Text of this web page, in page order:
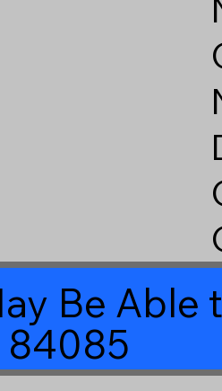
Be Able
84085